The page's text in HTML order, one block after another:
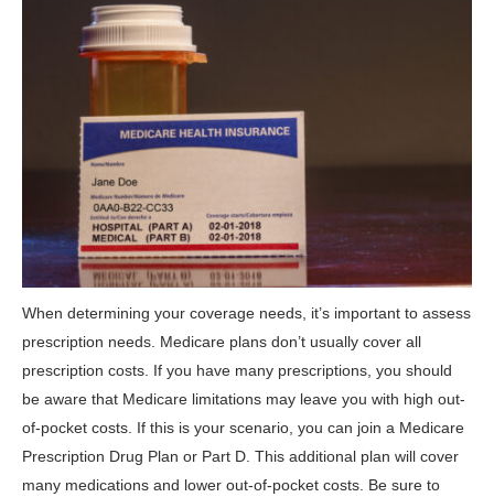
When determining your coverage needs, it’s important to assess
prescription needs. Medicare plans don’t usually cover all
prescription costs. If you have many prescriptions, you should
be aware that Medicare limitations may leave you with high out-
of-pocket costs. If this is your scenario, you can join a Medicare
Prescription Drug Plan or Part D. This additional plan will cover
many medications and lower out-of-pocket costs. Be sure to